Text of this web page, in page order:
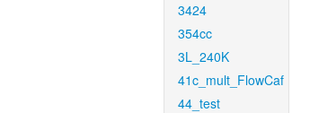
3424
354cc
3L_240K
41c_mult_FlowCaf
44_test